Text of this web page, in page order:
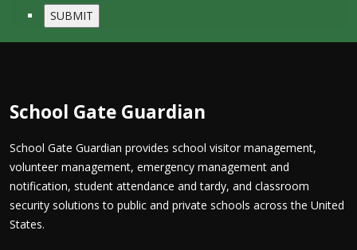
School Gate Guardian
School Gate Guardian provides school visitor management,
volunteer management, emergency management and
notification, student attendance and tardy, and classroom
security solutions to public and private schools across the United
States.